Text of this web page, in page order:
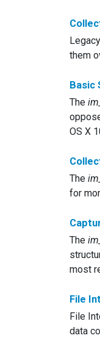
them
Basic
The
OS X
The
for
The
most
File
File
data